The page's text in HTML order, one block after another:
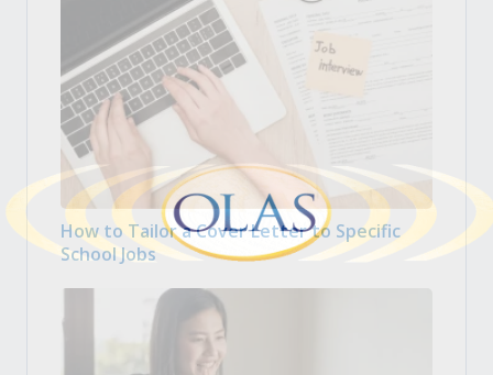
How to Tailor a Cover Letter to Specific
School Jobs